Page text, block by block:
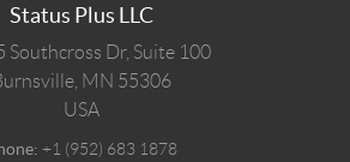
Status Plus LLC
Southcross Dr, Suite 100
MN 55306
USA
+1 (952) 683 1878